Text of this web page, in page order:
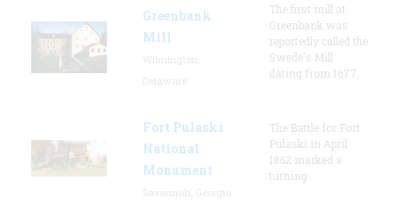
Greenbank
Mill
The first mill at
Greenbank was
reportedly called the
Swede's Mill
dating from 1677.
Fort Pulaski
National
Monument
The Battle for Fort
Pulaski in April
1862 marked a
turning